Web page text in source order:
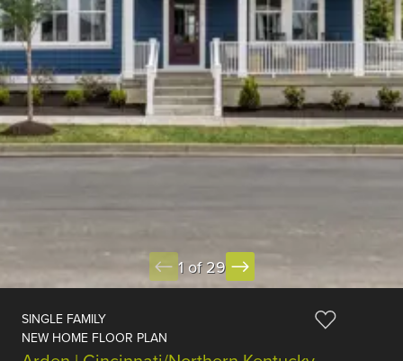
1 of 29
SINGLE FAMILY
NEW HOME FLOOR PLAN